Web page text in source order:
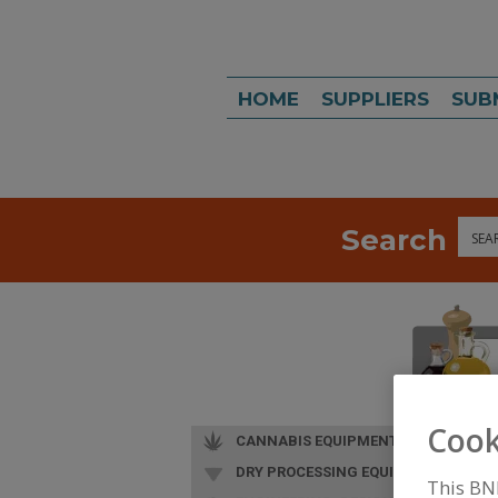
HOME SUPPLIERS
Search
CANNABIS EQUIPMENT
DRY PROCESSING EQUIP.
This